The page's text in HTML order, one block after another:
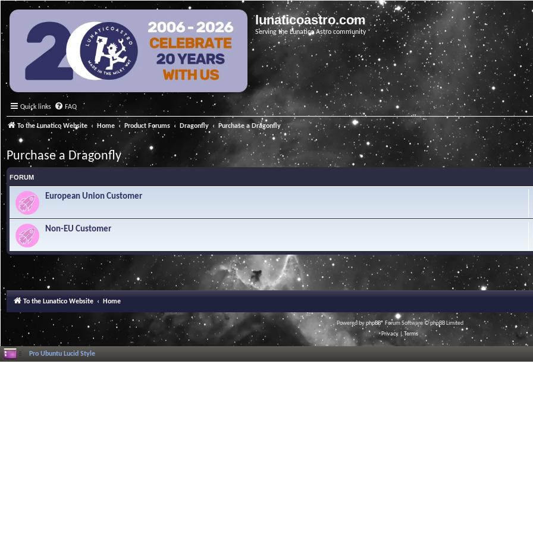
lunaticoastro.com
Serving the Lunatico Astro community
Quick links FAQ
To the Lunatico Website Home Product Forums Dragonfly Purchase a Dragonfly
Purchase a Dragonfly
FORUM
European Union Customer
Non-EU Customer
To the Lunatico Website Home
Powered byphpBB® Forum Software © phpBB Limited
Privacy |Terms
Pro Ubuntu Lucid Style